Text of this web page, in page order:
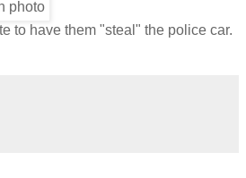
to have them "steal" the police car.